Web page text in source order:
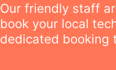
Our friendly staff
book your local
dedicated booking